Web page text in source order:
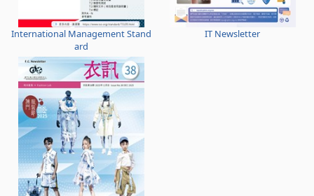
International Management Stand
ard
IT Newsletter